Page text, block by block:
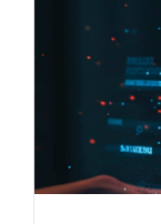
How
from